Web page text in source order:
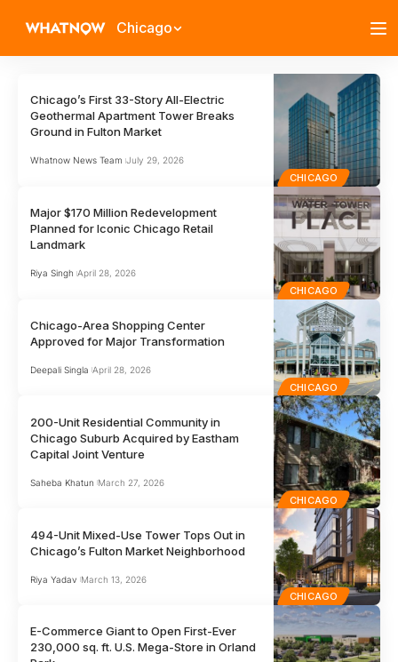
Chicago
CHICAGO
Chicago’s First 33-Story All-Electric
Geothermal Apartment Tower Breaks
Ground in Fulton Market
Whatnow News Team July 29, 2026
CHICAGO
Major $170 Million Redevelopment
Planned for Iconic Chicago Retail
Landmark
Riya Singh April 28, 2026
CHICAGO
Chicago-Area Shopping Center
Approved for Major Transformation
Deepali Singla April 28, 2026
CHICAGO
200-Unit Residential Community in
Chicago Suburb Acquired by Eastham
Capital Joint Venture
Saheba Khatun March 27, 2026
CHICAGO
494-Unit Mixed-Use Tower Tops Out in
Chicago’s Fulton Market Neighborhood
Riya Yadav March 13, 2026
E-Commerce Giant to Open First-Ever
230,000 sq. ft. U.S. Mega-Store in Orland